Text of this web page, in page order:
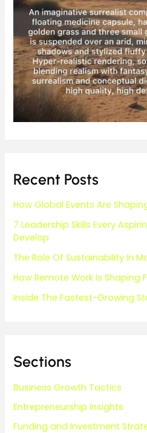
Recent Posts
How Global Events Are
7 Leadership Skills Every
Develop
The Role Of Sustainability In
How Remote Work Is Shaping
Inside The Fastest-Growing
Sections
Business Growth Tactics
Entrepreneurship Insights
Funding and Investment